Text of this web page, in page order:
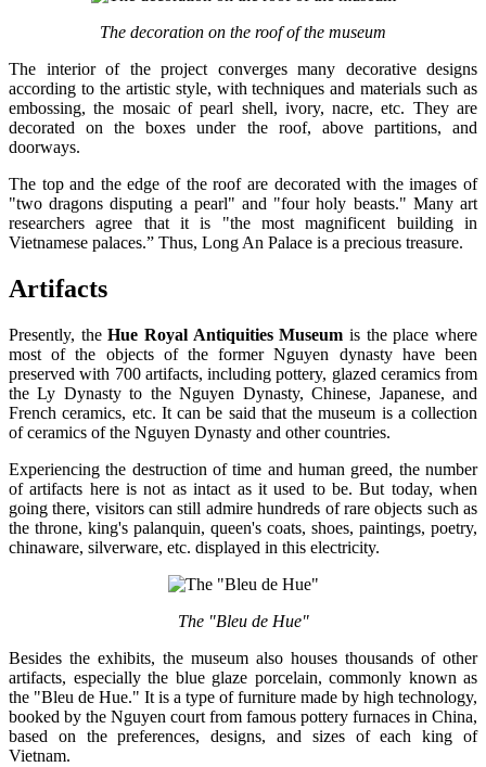
The decoration on the roof of the museum
The interior of the project converges many decorative designs
according to the artistic style, with techniques and materials such as
embossing, the mosaic of pearl shell, ivory, nacre, etc. They are
decorated on the boxes under the roof, above partitions, and
doorways.
The top and the edge of the roof are decorated with the images of
"two dragons disputing a pearl" and "four holy beasts." Many art
researchers agree that it is "the most magnificent building in
Vietnamese palaces.” Thus, Long An Palace is a precious treasure.
Artifacts
Presently, theHue Royal Antiquities Museum is the place where
most of the objects of the former Nguyen dynasty have been
preserved with 700 artifacts, including pottery, glazed ceramics from
the Ly Dynasty to the Nguyen Dynasty, Chinese, Japanese, and
French ceramics, etc. It can be said that the museum is a collection
of ceramics of the Nguyen Dynasty and other countries.
Experiencing the destruction of time and human greed, the number
of artifacts here is not as intact as it used to be. But today, when
going there, visitors can still admire hundreds of rare objects such as
the throne, king's palanquin, queen's coats, shoes, paintings, poetry,
chinaware, silverware, etc. displayed in this electricity.
The "Bleu de Hue"
Besides the exhibits, the museum also houses thousands of other
artifacts, especially the blue glaze porcelain, commonly known as
the "Bleu de Hue." It is a type of furniture made by high technology,
booked by the Nguyen court from famous pottery furnaces in China,
based on the preferences, designs, and sizes of each king of
Vietnam.